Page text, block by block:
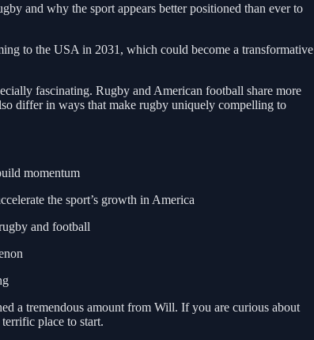
and why the sport appears better positioned than ever to
to the USA in 2031, which could become a transformative
fascinating. Rugby and American football share more
differ in ways that make rugby uniquely compelling to
momentum
the sport’s growth in America
and football
a tremendous amount from Will. If you are curious about
place to start.